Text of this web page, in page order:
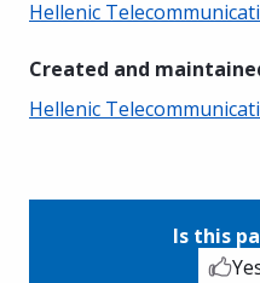
Hellenic
Created and
Hellenic
Is this